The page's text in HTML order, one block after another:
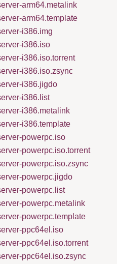
arm64.metalink
arm64.template
i386.img
i386.iso
i386.iso.torrent
i386.iso.zsync
i386.jigdo
i386.list
i386.metalink
i386.template
powerpc.iso
powerpc.iso.torrent
powerpc.iso.zsync
powerpc.jigdo
powerpc.list
powerpc.metalink
powerpc.template
ppc64el.iso
ppc64el.iso.torrent
ppc64el.iso.zsync